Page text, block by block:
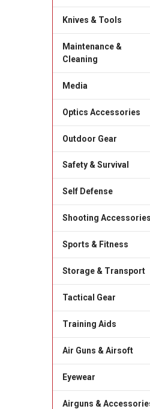
Knives & Tools
Maintenance &
Cleaning
Media
Optics Accessories
Outdoor Gear
Safety & Survival
Self Defense
Shooting Accessories
Sports & Fitness
Storage & Transport
Tactical Gear
Training Aids
Air Guns & Airsoft
Eyewear
Airguns &